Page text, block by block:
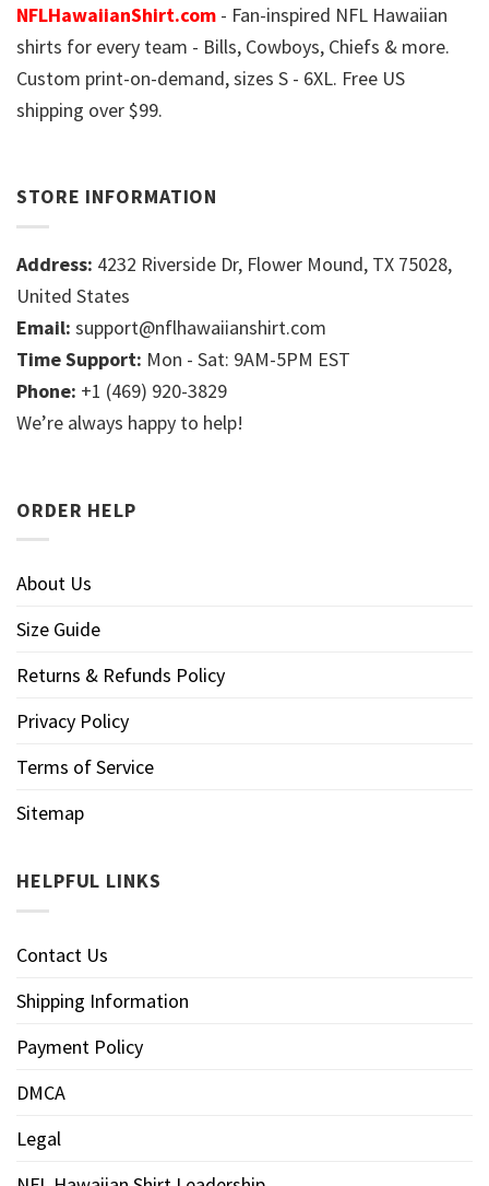
NFLHawaiianShirt.com - Fan-inspired NFL Hawaiian
shirts for every team - Bills, Cowboys, Chiefs & more.
Custom print-on-demand, sizes S - 6XL. Free US
shipping over $99.
STORE INFORMATION
Address: 4232 Riverside Dr, Flower Mound, TX 75028,
United States
Email: support@nflhawaiianshirt.com
Time Support: Mon - Sat: 9AM-5PM EST
Phone: +1 (469) 920-3829
We’re always happy to help!
ORDER HELP
About Us
Size Guide
Returns & Refunds Policy
Privacy Policy
Terms of Service
Sitemap
HELPFUL LINKS
Contact Us
Shipping Information
Payment Policy
DMCA
Legal